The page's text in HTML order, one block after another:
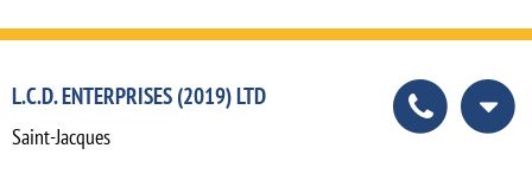
L.C.D. ENTERPRISES (2019) LTD
Saint-Jacques